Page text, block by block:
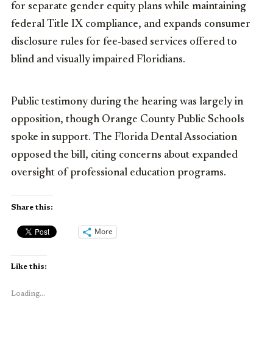
for separate gender equity plans while maintaining
federal Title IX compliance, and expands consumer
disclosure rules for fee-based services offered to
blind and visually impaired Floridians.
Public testimony during the hearing was largely in
opposition, though Orange County Public Schools
spoke in support. The Florida Dental Association
opposed the bill, citing concerns about expanded
oversight of professional education programs.
Share this:
More
Like this:
Loading...